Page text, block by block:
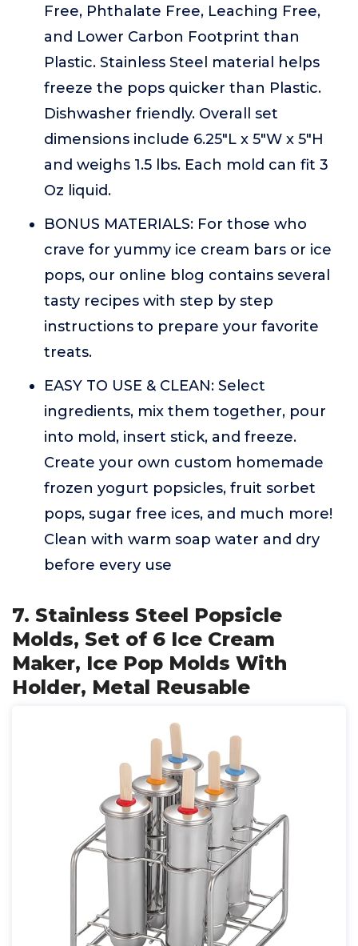
Free, Phthalate Free, Leaching Free,
and Lower Carbon Footprint than
Plastic. Stainless Steel material helps
freeze the pops quicker than Plastic.
Dishwasher friendly. Overall set
dimensions include 6.25"L x 5"W x 5"H
and weighs 1.5 lbs. Each mold can fit 3
Oz liquid.
BONUS MATERIALS: For those who
crave for yummy ice cream bars or ice
pops, our online blog contains several
tasty recipes with step by step
instructions to prepare your favorite
treats.
EASY TO USE & CLEAN: Select
ingredients, mix them together, pour
into mold, insert stick, and freeze.
Create your own custom homemade
frozen yogurt popsicles, fruit sorbet
pops, sugar free ices, and much more!
Clean with warm soap water and dry
before every use
7. Stainless Steel Popsicle
Molds, Set of 6 Ice Cream
Maker, Ice Pop Molds With
Holder, Metal Reusable